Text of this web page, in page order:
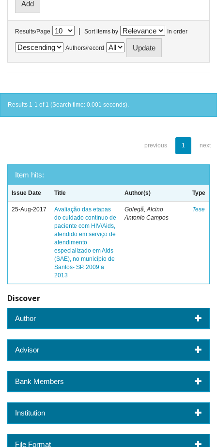
Results/Page | Sort items by In order
Authors/record
Results 1-1 of 1 (Search time: 0.001 seconds).
previous 1 next
Item hits:
Issue Date Title Author(s) Type
25-Aug-2017
Avaliação das etapas
do cuidado contínuo de
paciente com HIV/Aids,
atendido em serviço de
atendimento
especializado em Aids
(SAE), no município de
Santos- SP. 2009 a
2013
Golegã, Alcino
Antonio Campos
Tese
Discover
Author
Advisor
Bank Members
Institution
File Format